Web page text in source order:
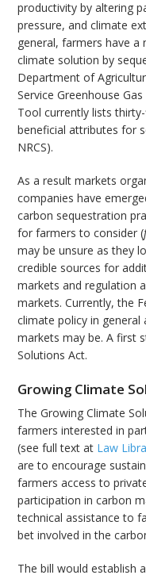
productivity by altering
pressure, and climate
general, farmers have
climate solution by
Department of
Service Greenhouse
Tool currently lists
beneficial attributes for
NRCS).
As a result markets
companies have
carbon sequestration
for farmers to consider (
may be unsure as they
credible sources for
markets and regulation
markets. Currently, the
climate policy in
markets may be. A first
Solutions Act.
Growing Climate
The Growing Climate
farmers interested in
(see full text at Law
are to encourage
farmers access to
participation in carbon
technical assistance to
bet involved in the
The bill would establish